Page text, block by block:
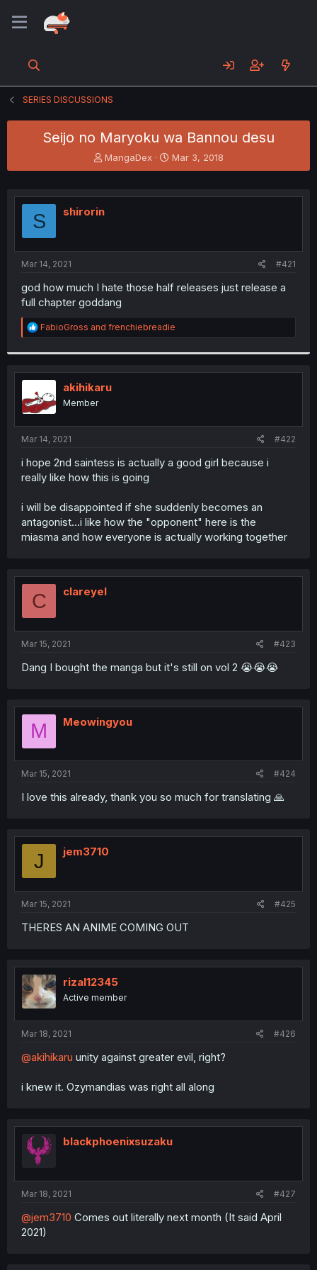
SERIES DISCUSSIONS
Seijo no Maryoku wa Bannou desu
T
h
e
a
t
r
MangaDex
S
t
r
Mar 3, 2018
S shirorin
Mar 14, 2021 #421
god how much I hate those half releases just release a
full chapter goddang
R
e
t
i
o
n
s
:
FabioGross and frenchiebreadie
akihikaru
Member
Mar 14, 2021 #422
i hope 2nd saintess is actually a good girl because i
really like how this is going
i will be disappointed if she suddenly becomes an
antagonist...i like how the "opponent" here is the
miasma and how everyone is actually working together
C clareyel
Mar 15, 2021 #423
Dang I bought the manga but it's still on vol 2 😭😭😭
M Meowingyou
Mar 15, 2021 #424
I love this already, thank you so much for translating 🙏
J jem3710
Mar 15, 2021 #425
THERES AN ANIME COMING OUT
rizal12345
Active member
Mar 18, 2021 #426
@akihikaru unity against greater evil, right?
i knew it. Ozymandias was right all along
blackphoenixsuzaku
Mar 18, 2021 #427
@jem3710 Comes out literally next month (It said April
2021)